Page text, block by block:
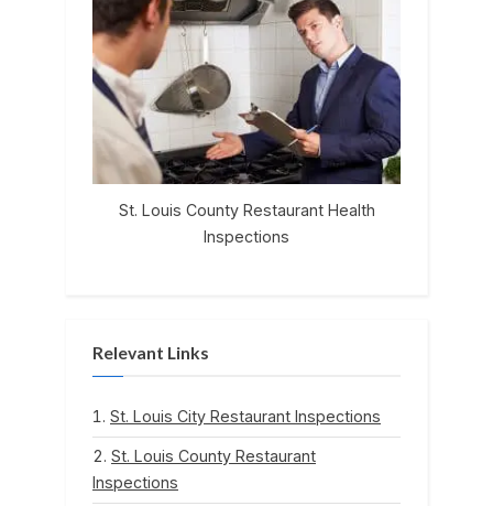
St. Louis County Restaurant Health
Inspections
Relevant Links
St. Louis City Restaurant Inspections
St. Louis County Restaurant
Inspections